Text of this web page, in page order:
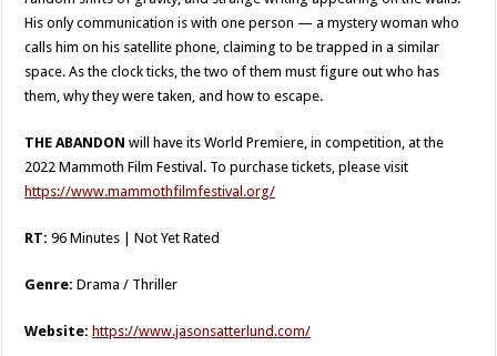
His only communication is with one person — a mystery woman who
calls him on his satellite phone, claiming to be trapped in a similar
space. As the clock ticks, the two of them must figure out who has
them, why they were taken, and how to escape.
THE ABANDON will have its World Premiere, in competition, at the
2022 Mammoth Film Festival. To purchase tickets, please visit
https://www.mammothfilmfestival.org/
RT: 96 Minutes | Not Yet Rated
Genre: Drama / Thriller
Website: https://www.jasonsatterlund.com/